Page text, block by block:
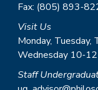
Fax: (805) 893-
Visit Us
Monday, Tuesday,
Wednesday 10-
Staff